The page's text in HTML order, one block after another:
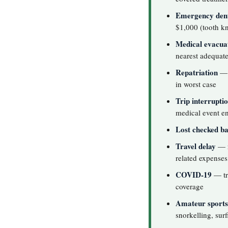
Emergency
$1,000 (tooth
Medical
nearest
Repatriation —
in worst case
Trip
medical event
Lost checked
Travel delay —
related expenses
COVID-19 —
coverage
Amateur sports
snorkelling,